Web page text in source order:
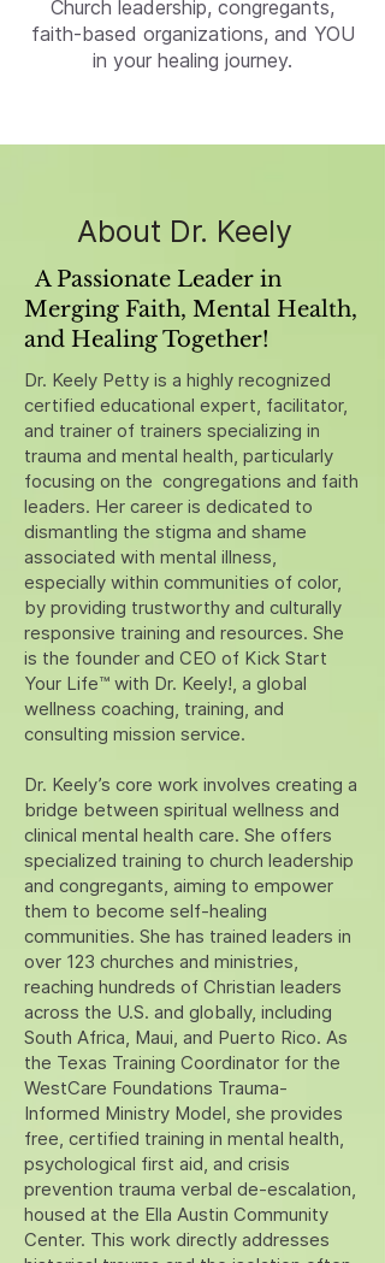
Church leadership, congregants,
faith-based organizations, and YOU
in your healing journey.
About Dr. Keely
A Passionate Leader in
Merging Faith, Mental Health,
and Healing Together!
Dr. Keely Petty is a highly recognized
certified educational expert, facilitator,
and trainer of trainers specializing in
trauma and mental health, particularly
focusing on the congregations and faith
leaders. Her career is dedicated to
dismantling the stigma and shame
associated with mental illness,
especially within communities of color,
by providing trustworthy and culturally
responsive training and resources. She
is the founder and CEO of Kick Start
Your Life™ with Dr. Keely!, a global
wellness coaching, training, and
consulting mission service.
Dr. Keely’s core work involves creating a
bridge between spiritual wellness and
clinical mental health care. She offers
specialized training to church leadership
and congregants, aiming to empower
them to become self-healing
communities. She has trained leaders in
over 123 churches and ministries,
reaching hundreds of Christian leaders
across the U.S. and globally, including
South Africa, Maui, and Puerto Rico. As
the Texas Training Coordinator for the
WestCare Foundations Trauma-
Informed Ministry Model, she provides
free, certified training in mental health,
psychological first aid, and crisis
prevention trauma verbal de-escalation,
housed at the Ella Austin Community
Center. This work directly addresses